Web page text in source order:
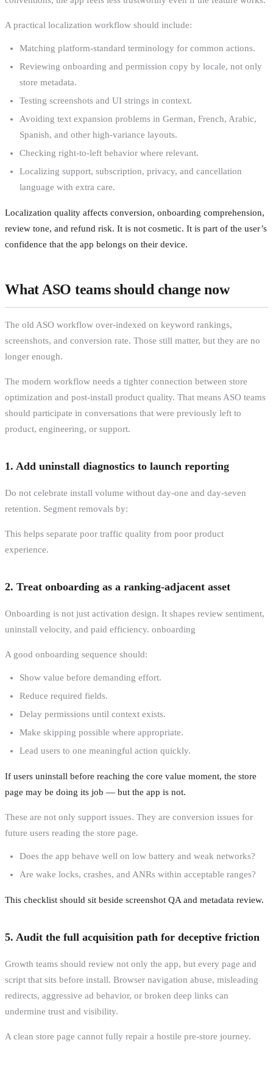
A practical localization workflow should include:
Matching platform-standard terminology for common actions.
Reviewing onboarding and permission copy by locale, not only
store metadata.
Testing screenshots and UI strings in context.
Avoiding text expansion problems in German, French, Arabic,
Spanish, and other high-variance layouts.
Checking right-to-left behavior where relevant.
Localizing support, subscription, privacy, and cancellation
language with extra care.
Localization quality affects conversion, onboarding comprehension,
review tone, and refund risk. It is not cosmetic. It is part of the user’s
confidence that the app belongs on their device.
What ASO teams should change now
The old ASO workflow over-indexed on keyword rankings,
screenshots, and conversion rate. Those still matter, but they are no
longer enough.
The modern workflow needs a tighter connection between store
optimization and post-install product quality. That means ASO teams
should participate in conversations that were previously left to
product, engineering, or support.
1. Add uninstall diagnostics to launch reporting
Do not celebrate install volume without day-one and day-seven
retention. Segment removals by:
This helps separate poor traffic quality from poor product
experience.
2. Treat onboarding as a ranking-adjacent asset
Onboarding is not just activation design. It shapes review sentiment,
uninstall velocity, and paid efficiency. onboarding
A good onboarding sequence should:
Show value before demanding effort.
Reduce required fields.
Delay permissions until context exists.
Make skipping possible where appropriate.
Lead users to one meaningful action quickly.
If users uninstall before reaching the core value moment, the store
page may be doing its job — but the app is not.
These are not only support issues. They are conversion issues for
future users reading the store page.
Does the app behave well on low battery and weak networks?
Are wake locks, crashes, and ANRs within acceptable ranges?
This checklist should sit beside screenshot QA and metadata review.
5. Audit the full acquisition path for deceptive friction
Growth teams should review not only the app, but every page and
script that sits before install. Browser navigation abuse, misleading
redirects, aggressive ad behavior, or broken deep links can
undermine trust and visibility.
A clean store page cannot fully repair a hostile pre-store journey.